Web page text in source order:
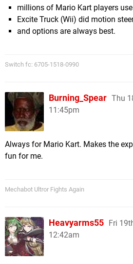
millions of Mario Kart players
Excite Truck (Wii) did motion
and options are always best.
Switch fc: 6705-1518-0990
Burning_Spear Thu
11:45pm
Always for Mario Kart. Makes the
fun for me.
Mechabot Ultror Fights Again
Heavyarms55 Fri
12:42am